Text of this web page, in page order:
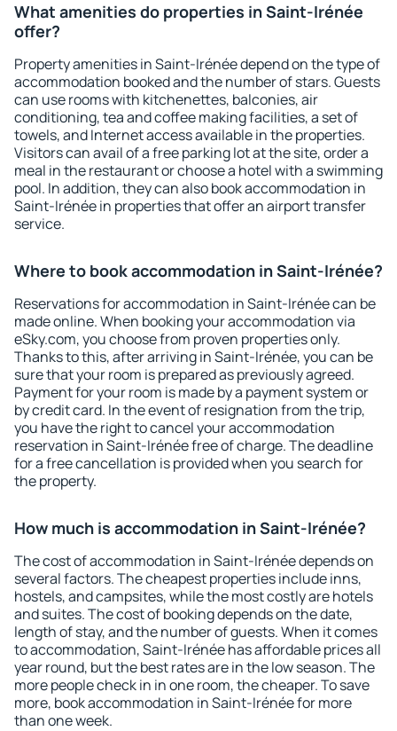
What amenities do properties in Saint-Irénée
offer?
Property amenities in Saint-Irénée depend on the type of
accommodation booked and the number of stars. Guests
can use rooms with kitchenettes, balconies, air
conditioning, tea and coffee making facilities, a set of
towels, and Internet access available in the properties.
Visitors can avail of a free parking lot at the site, order a
meal in the restaurant or choose a hotel with a swimming
pool. In addition, they can also book accommodation in
Saint-Irénée in properties that offer an airport transfer
service.
Where to book accommodation in Saint-Irénée?
Reservations for accommodation in Saint-Irénée can be
made online. When booking your accommodation via
eSky.com, you choose from proven properties only.
Thanks to this, after arriving in Saint-Irénée, you can be
sure that your room is prepared as previously agreed.
Payment for your room is made by a payment system or
by credit card. In the event of resignation from the trip,
you have the right to cancel your accommodation
reservation in Saint-Irénée free of charge. The deadline
for a free cancellation is provided when you search for
the property.
How much is accommodation in Saint-Irénée?
The cost of accommodation in Saint-Irénée depends on
several factors. The cheapest properties include inns,
hostels, and campsites, while the most costly are hotels
and suites. The cost of booking depends on the date,
length of stay, and the number of guests. When it comes
to accommodation, Saint-Irénée has affordable prices all
year round, but the best rates are in the low season. The
more people check in in one room, the cheaper. To save
more, book accommodation in Saint-Irénée for more
than one week.